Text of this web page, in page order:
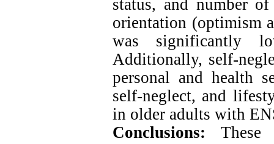
status, and number
orientation (optimism
was significantly
Additionally, self-
personal and health
self-neglect, and
in older adults with
Conclusions: